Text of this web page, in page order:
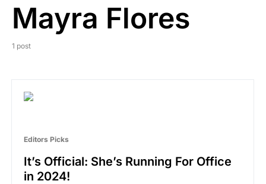
Mayra Flores
1 post
Editors Picks
It’s Official: She’s Running For Office
in 2024!